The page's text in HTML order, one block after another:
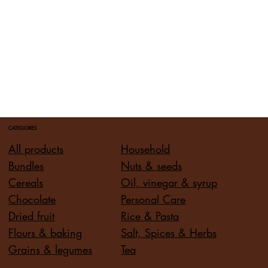
CATEGORIES
All products
Bundles
Cereals
Chocolate
Dried fruit
Flours & baking
Grains & legumes
Household
Nuts & seeds
Oil, vinegar & syrup
Personal Care
Rice & Pasta
Salt, Spices & Herbs
Tea